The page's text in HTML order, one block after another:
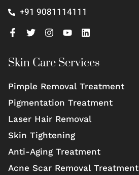
+91 9081114111
Skin Care Services
Pimple Removal Treatment
Pigmentation Treatment
Laser Hair Removal
Skin Tightening
Anti-Aging Treatment
Acne Scar Removal Treatment